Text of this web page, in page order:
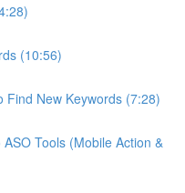
(10:56)
Find New Keywords (7:28)
Tools (Mobile Action &